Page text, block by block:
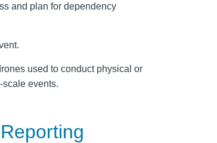
and plan for dependency
used to conduct physical or
events.